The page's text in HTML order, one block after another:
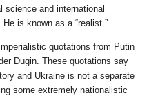
science and international
is known as a “realist.”
quotations from Putin
Dugin. These quotations say
and Ukraine is not a separate
some extremely nationalistic